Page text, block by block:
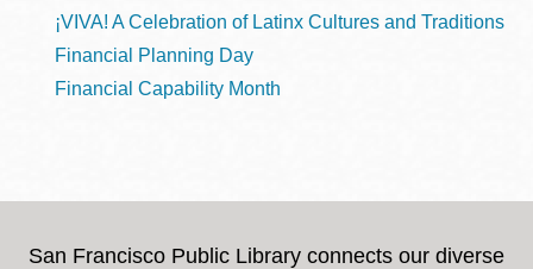
¡VIVA! A Celebration of Latinx Cultures and Traditions
Financial Planning Day
Financial Capability Month
San Francisco Public Library connects our diverse